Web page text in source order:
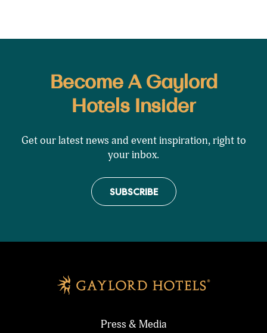
Become A Gaylord
Hotels Insider
Get our latest news and event inspiration, right to
your inbox.
SUBSCRIBE
Press & Media